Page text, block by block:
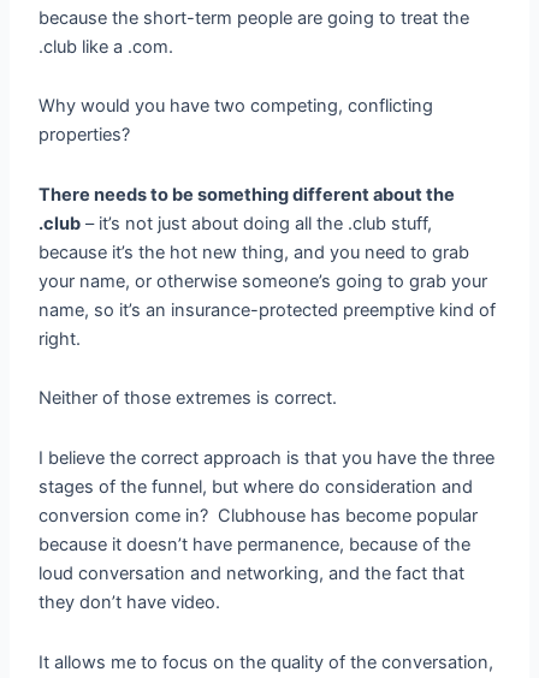
because the short-term people are going to treat the
.club like a .com.
Why would you have two competing, conflicting
properties?
There needs to be something different about the
.club – it’s not just about doing all the .club stuff,
because it’s the hot new thing, and you need to grab
your name, or otherwise someone’s going to grab your
name, so it’s an insurance-protected preemptive kind of
right.
Neither of those extremes is correct.
I believe the correct approach is that you have the three
stages of the funnel, but where do consideration and
conversion come in? Clubhouse has become popular
because it doesn’t have permanence, because of the
loud conversation and networking, and the fact that
they don’t have video.
It allows me to focus on the quality of the conversation,